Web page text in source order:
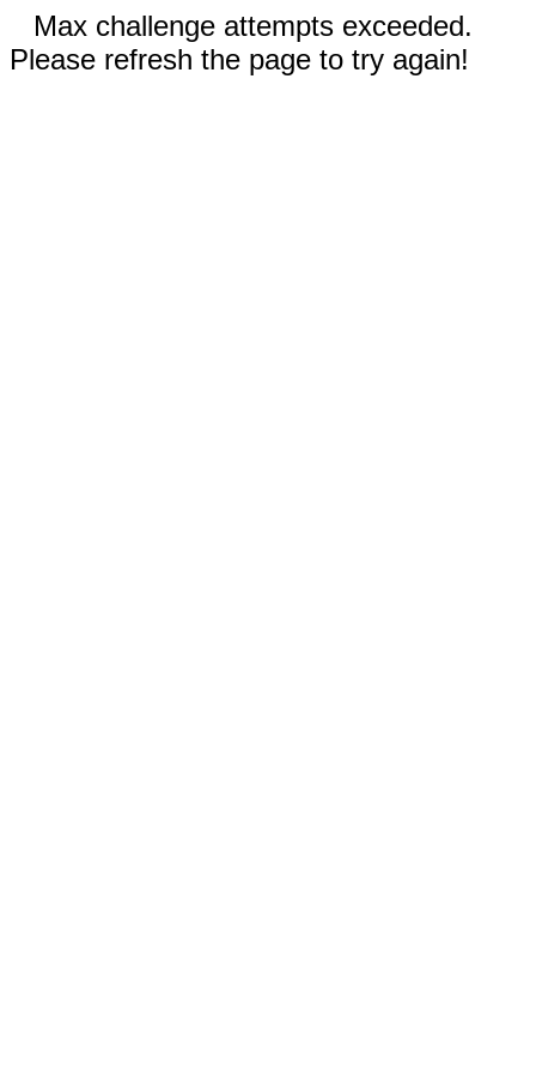
Max challenge attempts exceeded.
Please refresh the page to try again!